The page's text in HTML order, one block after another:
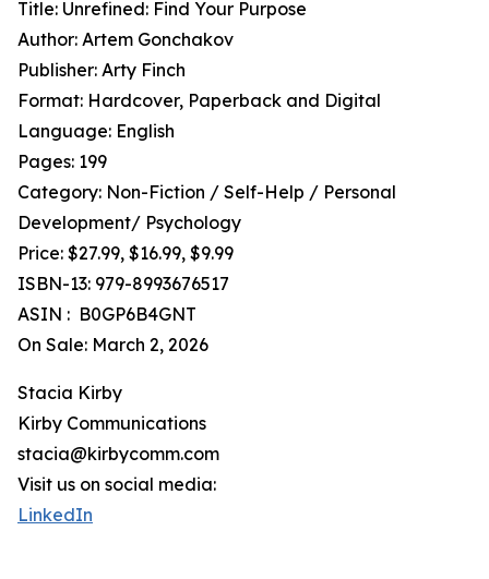
Title: Unrefined: Find Your Purpose
Author: Artem Gonchakov
Publisher: Arty Finch
Format: Hardcover, Paperback and Digital
Language: English
Pages: 199
Category: Non-Fiction / Self-Help / Personal
Development/ Psychology
Price: $27.99, $16.99, $9.99
ISBN-13: 979-8993676517
ASIN : ‎ B0GP6B4GNT
On Sale: March 2, 2026
Stacia Kirby
Kirby Communications
stacia@kirbycomm.com
Visit us on social media:
LinkedIn